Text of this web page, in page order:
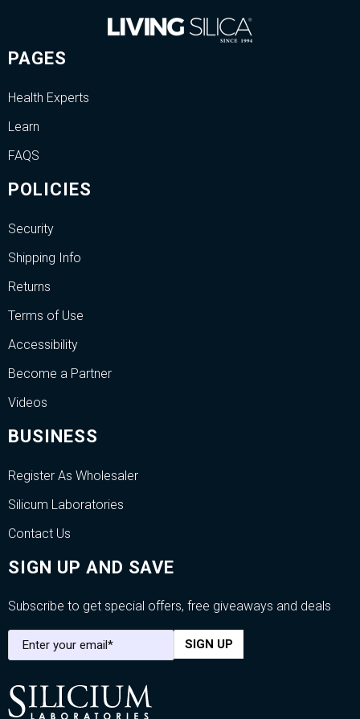
PAGES
Health Experts
Learn
FAQS
POLICIES
Security
Shipping Info
Returns
Terms of Use
Accessibility
Become a Partner
Videos
BUSINESS
Register As Wholesaler
Silicum Laboratories
Contact Us
SIGN UP AND SAVE
Subscribe to get special offers, free giveaways and deals